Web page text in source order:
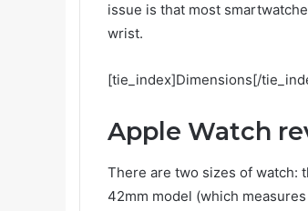
issue is that most
wrist.
[tie_index]Dimensions[/
Apple Watch
There are two sizes of watch:
42mm model (which